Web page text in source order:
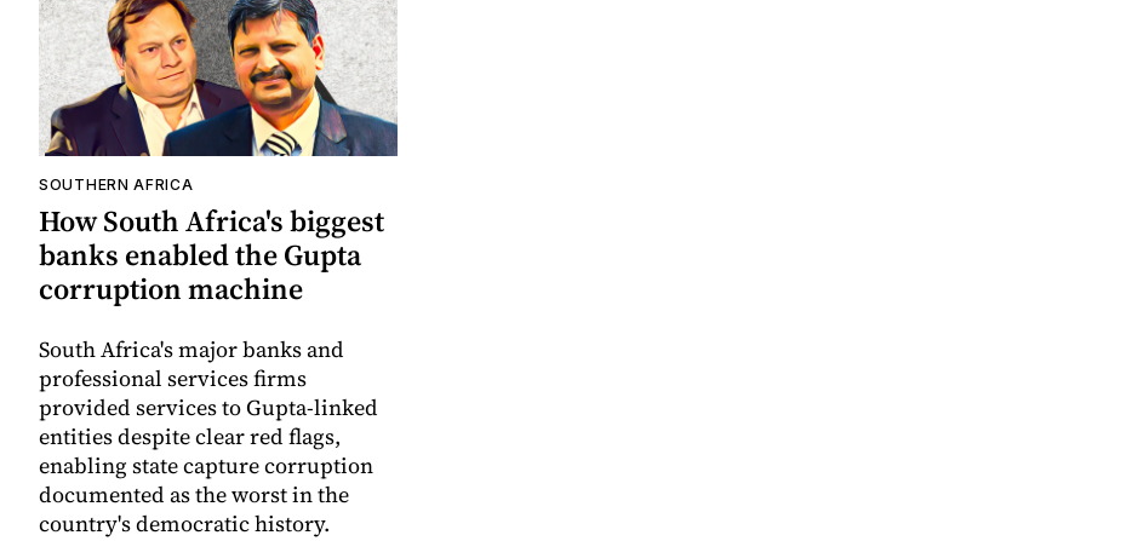
SOUTHERN AFRICA
How South Africa's biggest
banks enabled the Gupta
corruption machine
South Africa's major banks and
professional services firms
provided services to Gupta-linked
entities despite clear red flags,
enabling state capture corruption
documented as the worst in the
country's democratic history.